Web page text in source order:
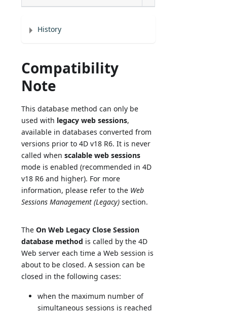
History
Compatibility
Note
This database method can only be
used with legacy web sessions,
available in databases converted from
versions prior to 4D v18 R6. It is never
called whenscalable web sessions
mode is enabled (recommended in 4D
v18 R6 and higher). For more
information, please refer to the Web
Sessions Management (Legacy) section.
TheOn Web Legacy Close Session
database method is called by the 4D
Web server each time a Web session is
about to be closed. A session can be
closed in the following cases:
when the maximum number of
simultaneous sessions is reached